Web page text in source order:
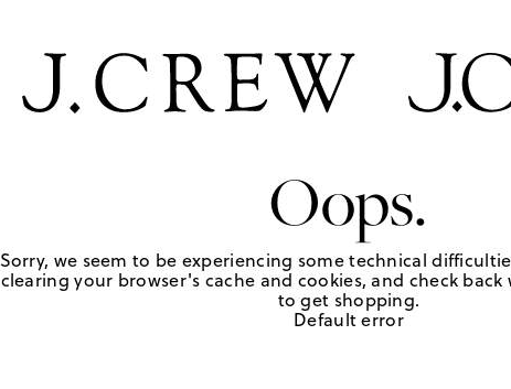
Oops.
Sorry, we seem to be experiencing some technical
clearing your browser's cache and cookies, and check
to get shopping.
Default error